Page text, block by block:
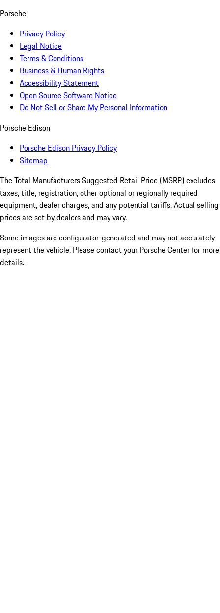
Porsche
Privacy Policy
Legal Notice
Terms & Conditions
Business & Human Rights
Accessibility Statement
Open Source Software Notice
Do Not Sell or Share My Personal Information
Porsche Edison
Porsche Edison Privacy Policy
Sitemap
The Total Manufacturers Suggested Retail Price (MSRP) excludes
taxes, title, registration, other optional or regionally required
equipment, dealer charges, and any potential tariffs. Actual selling
prices are set by dealers and may vary.
Some images are configurator-generated and may not accurately
represent the vehicle. Please contact your Porsche Center for more
details.